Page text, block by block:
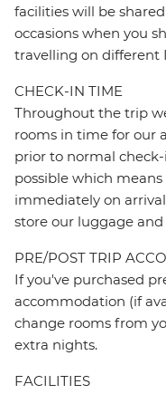
facilities will be
occasions when you
travelling on different
CHECK-IN TIME
Throughout the trip
rooms in time for our
prior to normal
possible which
immediately on
store our luggage
PRE/POST TRIP
If you've purchased
accommodation (if
change rooms from
extra nights.
FACILITIES